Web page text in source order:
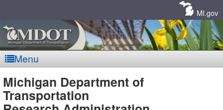
MI.gov
Menu
MDOT
Michigan Department of
Transportation